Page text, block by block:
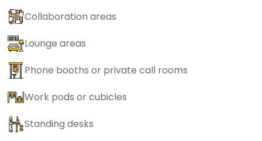
Collaboration areas
Lounge areas
Phone booths or private call rooms
Work pods or cubicles
Standing desks